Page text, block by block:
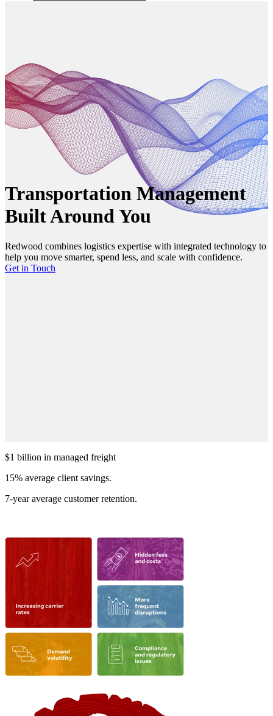
Transportation Management
Built Around You
Redwood combines logistics expertise with integrated technology to
help you move smarter, spend less, and scale with confidence.
Get in Touch
$1 billion in managed freight
15% average client savings.
7-year average customer retention.